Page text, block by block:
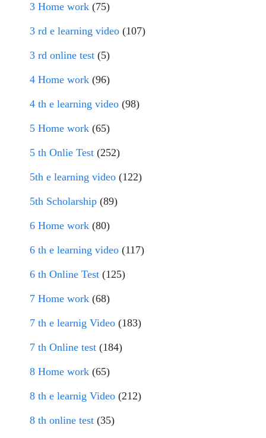
3 Home work (75)
3 rd e learning video (107)
3 rd online test (5)
4 Home work (96)
4 th e learning video (98)
5 Home work (65)
5 th Onlie Test (252)
5th e learning video (122)
5th Scholarship (89)
6 Home work (80)
6 th e learning video (117)
6 th Online Test (125)
7 Home work (68)
7 th e learnig Video (183)
7 th Online test (184)
8 Home work (65)
8 th e learnig Video (212)
8 th online test (35)